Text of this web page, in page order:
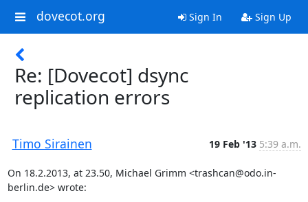
dovecot.org Sign In Sign Up
Re: [Dovecot] dsync
replication errors
Timo Sirainen 19 Feb '13 5:39 a.m.
On 18.2.2013, at 23.50, Michael Grimm <trashcan@odo.in-
berlin.de> wrote: